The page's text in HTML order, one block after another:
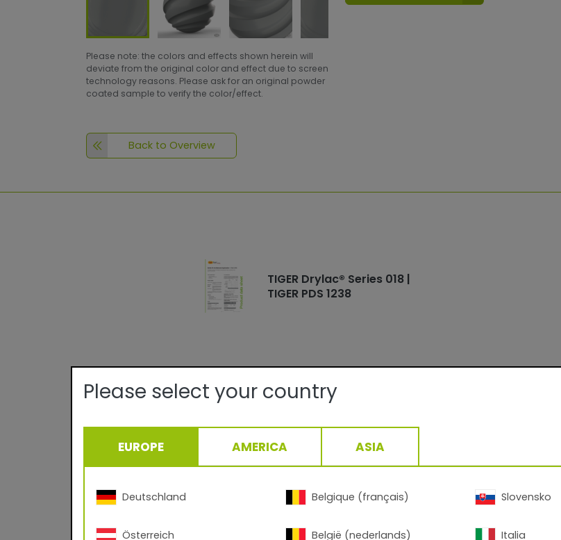
Please note: the colors and effects shown herein will
deviate from the original color and effect due to screen
technology reasons. Please ask for an original powder
coated sample to verify the color/effect.
Back to Overview
TIGER Drylac® Series 018 |
TIGER PDS 1238
Technical details:
Quality:
Texture/Gloss:
Smooth/Matte
Curing Parameter:
15-30min/160°C__5-
g/cm3, +/- 0,05
Please select your country
EUROPE AMERICA ASIA
Deutschland
Österreich
Belgique (français)
België (nederlands)
Slovensko
Italia